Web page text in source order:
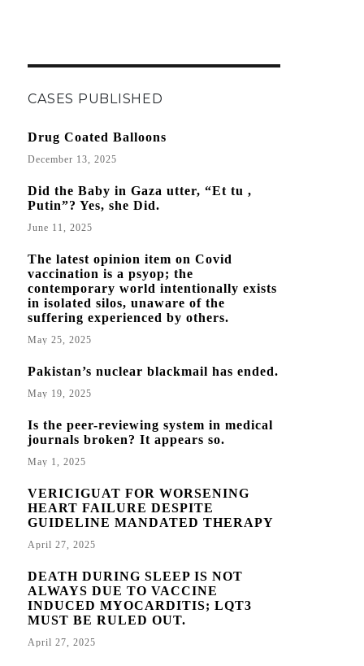
CASES PUBLISHED
Drug Coated Balloons
December 13, 2025
Did the Baby in Gaza utter, “Et tu ,
Putin”? Yes, she Did.
June 11, 2025
The latest opinion item on Covid
vaccination is a psyop; the
contemporary world intentionally exists
in isolated silos, unaware of the
suffering experienced by others.
May 25, 2025
Pakistan’s nuclear blackmail has ended.
May 19, 2025
Is the peer-reviewing system in medical
journals broken? It appears so.
May 1, 2025
VERICIGUAT FOR WORSENING
HEART FAILURE DESPITE
GUIDELINE MANDATED THERAPY
April 27, 2025
DEATH DURING SLEEP IS NOT
ALWAYS DUE TO VACCINE
INDUCED MYOCARDITIS; LQT3
MUST BE RULED OUT.
April 27, 2025